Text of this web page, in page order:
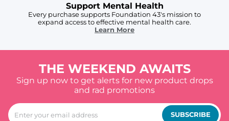
Support Mental Health
Every purchase supports Foundation 43's mission to
expand access to effective mental health care.
Learn More
THE WEEKEND AWAITS
Sign up now to get alerts for new product drops
and rad promotions
SUBSCRIBE